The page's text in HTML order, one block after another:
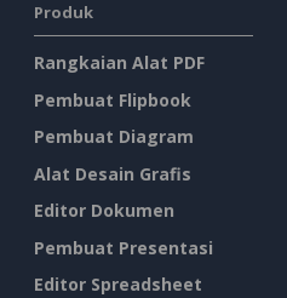
Produk
Rangkaian Alat PDF
Pembuat Flipbook
Pembuat Diagram
Alat Desain Grafis
Editor Dokumen
Pembuat Presentasi
Editor Spreadsheet